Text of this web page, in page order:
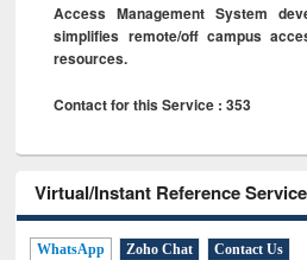
Access Management System
simplifies remote/off campus
resources.
Contact for this Service : 353
Virtual/Instant Reference Service
WhatsApp Zoho Chat Contact Us